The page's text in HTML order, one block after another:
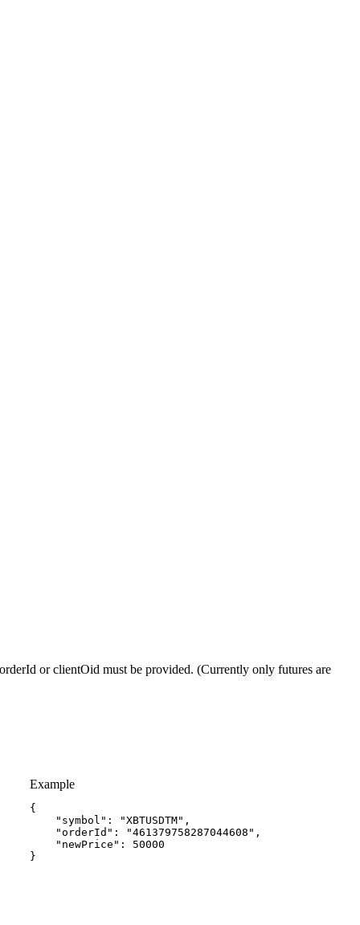
or clientOid must be provided. (Currently only futures are
Example
{
"symbol" : "XBTUSDTM" ,
"orderId" : "461379758287044608" ,
"newPrice" :
50000
}